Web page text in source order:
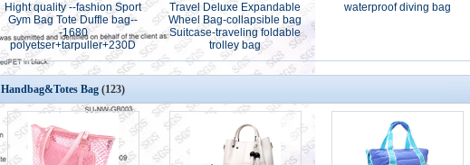
Hight quality --fashion Sport
Gym Bag Tote Duffle bag--
-1680
polyetser+tarpuller+230D
Travel Deluxe Expandable
Wheel Bag-collapsible bag
Suitcase-traveling foldable
trolley bag
waterproof diving bag
Handbag&Totes Bag (123)